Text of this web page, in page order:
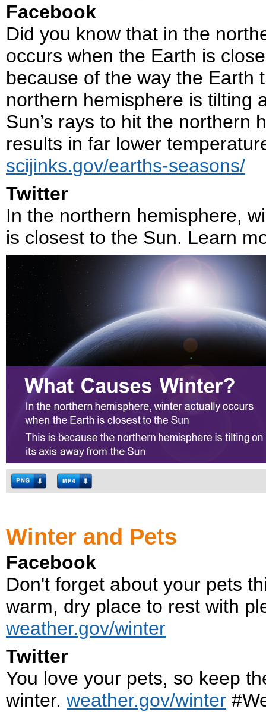
Facebook
Did you know that in the
occurs when the Earth is
because of the way the Earth
northern hemisphere is tilting
Sun’s rays to hit the northern
results in far lower
scijinks.gov/earths-seasons/
Twitter
In the northern hemisphere,
is closest to the Sun. Learn
Winter and Pets
Facebook
Don't forget about your pets
warm, dry place to rest with
weather.gov/winter
Twitter
You love your pets, so keep
winter. weather.gov/winter